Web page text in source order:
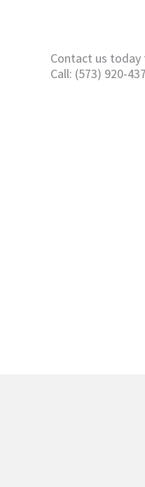
Contact us today
Call: (573) 920-